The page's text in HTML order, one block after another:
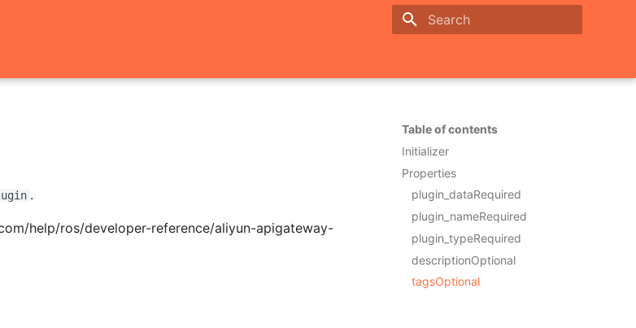
Table of contents
Initializer
Properties
plugin_dataRequired
plugin_nameRequired
plugin_typeRequired
descriptionOptional
tagsOptional
.
help/ros/developer-reference/aliyun-apigateway-